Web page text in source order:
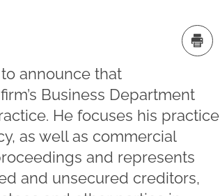
announce that
Business Department
He focuses his practice
as well as commercial
and represents
and unsecured creditors,